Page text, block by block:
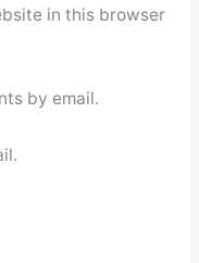
in this browser
by email.